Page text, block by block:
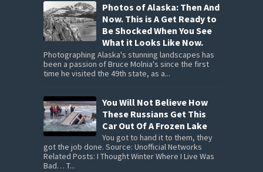
Photos of Alaska: Then And
Now. This is A Get Ready to
Be Shocked When You See
What it Looks Like Now.
Photographing Alaska's stunning landscapes has
been a passion of Bruce Molnia's since the first
time he visited the 49th state, as a...
You Will Not Believe How
These Russians Get This
Car Out Of A Frozen Lake
You got to hand it to them, they
got the job done. Source: Unofficial Networks
Related Posts: I Thought Winter Where I Live Was
Bad… T...